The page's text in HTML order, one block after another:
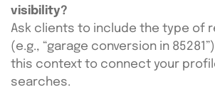
visibility?
Ask clients to include the type of
(e.g., “garage conversion in
this context to connect your
searches.